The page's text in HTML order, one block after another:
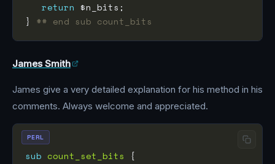
return
} ## end sub count_bits
James Smith
James give a very detailed explanation for his method in his
comments. Always welcome and appreciated.
sub count_set_bits
PERL